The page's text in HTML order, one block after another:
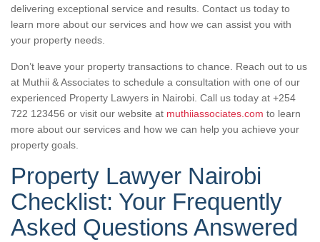
delivering exceptional service and results. Contact us today to
learn more about our services and how we can assist you with
your property needs.
Don’t leave your property transactions to chance. Reach out to us
at Muthii & Associates to schedule a consultation with one of our
experienced Property Lawyers in Nairobi. Call us today at +254
722 123456 or visit our website at muthiiassociates.com to learn
more about our services and how we can help you achieve your
property goals.
Property Lawyer Nairobi
Checklist: Your Frequently
Asked Questions Answered